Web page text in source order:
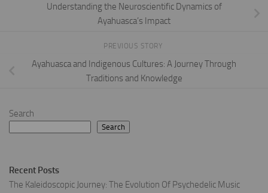
Understanding the Neuroscientific Dynamics of
Ayahuasca’s Impact
PREVIOUS STORY
Ayahuasca and Indigenous Cultures: A Journey Through
Traditions and Knowledge
Search
Search
Recent Posts
The Kaleidoscopic Journey: The Evolution Of Psychedelic Music